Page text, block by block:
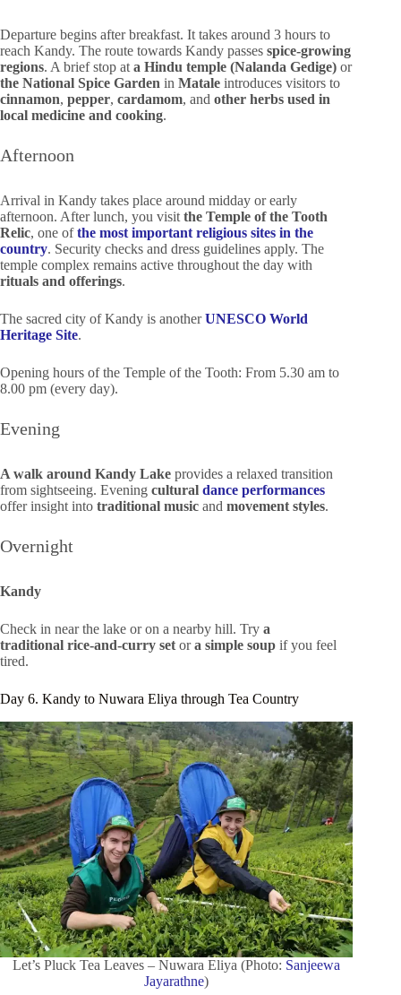
Departure begins after breakfast. It takes around 3 hours to
reach Kandy. The route towards Kandy passes spice-growing
regions. A brief stop at a Hindu temple (Nalanda Gedige) or
the National Spice Garden in Matale introduces visitors to
cinnamon, pepper, cardamom, and other herbs used in
local medicine and cooking.
Afternoon
Arrival in Kandy takes place around midday or early
afternoon. After lunch, you visit the Temple of the Tooth
Relic, one ofthe most important religious sites in the
country. Security checks and dress guidelines apply. The
temple complex remains active throughout the day with
rituals and offerings.
The sacred city of Kandy is anotherUNESCO World
Heritage Site.
Opening hours of the Temple of the Tooth: From 5.30 am to
8.00 pm (every day).
Evening
A walk around Kandy Lake provides a relaxed transition
from sightseeing. Evening cultural dance performances
offer insight into traditional music and movement styles.
Overnight
Kandy
Check in near the lake or on a nearby hill. Try a
traditional rice-and-curry set ora simple soup if you feel
tired.
Day 6. Kandy to Nuwara Eliya through Tea Country
Let’s Pluck Tea Leaves – Nuwara Eliya (Photo: Sanjeewa
Jayarathne)